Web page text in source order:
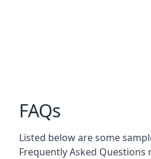
FAQs
Listed below are some
Frequently Asked Questions